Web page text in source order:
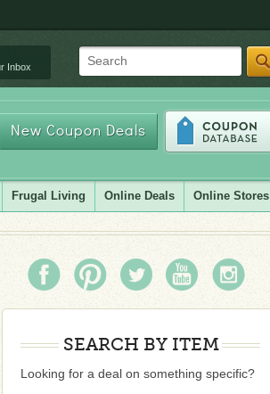
Inbox
Search
New Coupon Deals
Frugal Living Online Deals Online Stores
SEARCH BY ITEM
Looking for a deal on something specific?